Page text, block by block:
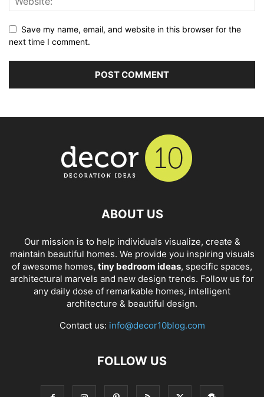
Save my name, email, and website in this browser for the
next time I comment.
ABOUT US
Our mission is to help individuals visualize, create &
maintain beautiful homes. We provide you inspiring visuals
of awesome homes, tiny bedroom ideas, specific spaces,
architectural marvels and new design trends. Follow us for
any daily dose of remarkable homes, intelligent
architecture & beautiful design.
Contact us: info@decor10blog.com
FOLLOW US